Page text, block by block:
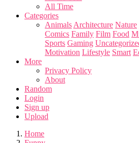
All Time
Categories
Animals Architecture Nature
Comics Family Film Food
Sports Gaming
Motivation Lifestyle Smart
More
Privacy Policy
About
Random
Login
Sign up
Upload
Home